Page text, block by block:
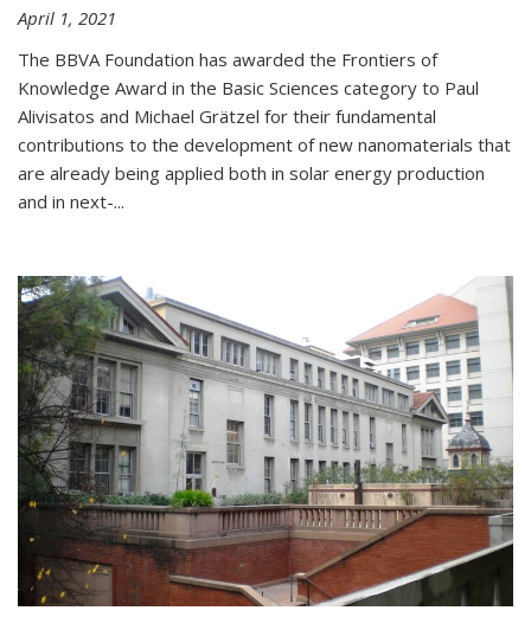
April 1, 2021
The BBVA Foundation has awarded the Frontiers of
Knowledge Award in the Basic Sciences category to Paul
Alivisatos and Michael Grätzel for their fundamental
contributions to the development of new nanomaterials that
are already being applied both in solar energy production
and in next-...